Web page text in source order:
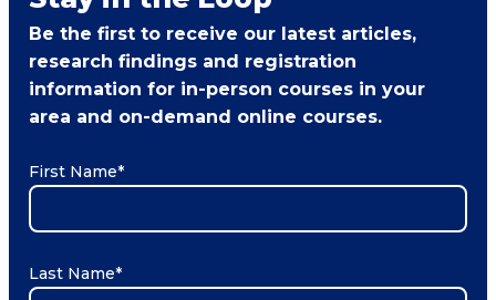
Be the first to receive our latest articles,
research findings and registration
information for in-person courses in your
area and on-demand online courses.
First Name*
Last Name*